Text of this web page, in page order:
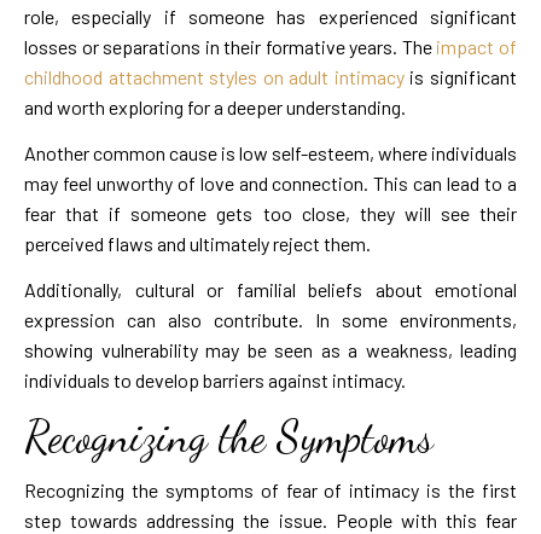
role, especially if someone has experienced significant
losses or separations in their formative years. The impact of
childhood attachment styles on adult intimacyis significant
and worth exploring for a deeper understanding.
Another common cause is low self-esteem, where individuals
may feel unworthy of love and connection. This can lead to a
fear that if someone gets too close, they will see their
perceived flaws and ultimately reject them.
Additionally, cultural or familial beliefs about emotional
expression can also contribute. In some environments,
showing vulnerability may be seen as a weakness, leading
individuals to develop barriers against intimacy.
Recognizing the Symptoms
Recognizing the symptoms of fear of intimacy is the first
step towards addressing the issue. People with this fear